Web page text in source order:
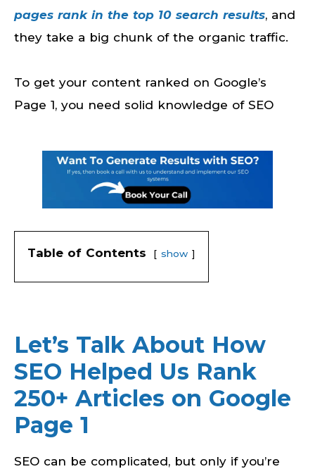
pages rank in the top 10 search results, and
they take a big chunk of the organic traffic.
To get your content ranked on Google’s
Page 1, you need solid knowledge of SEO
Table of Contents show
Let’s Talk About How
SEO Helped Us Rank
250+ Articles on Google
Page 1
SEO can be complicated, but only if you’re